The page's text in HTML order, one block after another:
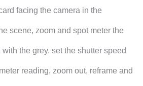
facing the camera in the
scene, zoom and spot meter the
the grey. set the shutter speed
reading, zoom out, reframe and